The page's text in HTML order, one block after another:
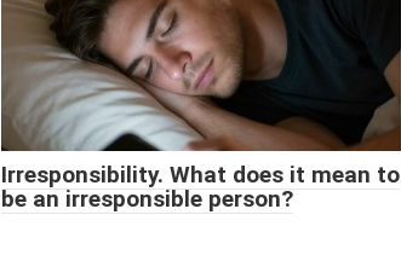
Irresponsibility. What does it mean to
be an irresponsible person?